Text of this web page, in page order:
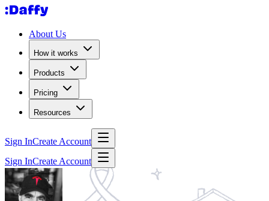
About Us
How it works
Products
Pricing
Resources
Sign InCreate Account
Sign InCreate Account